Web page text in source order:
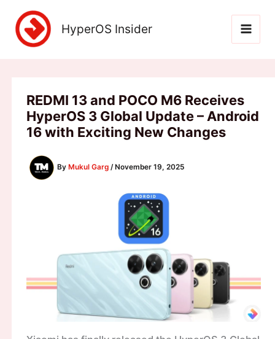
content
HyperOS Insider
REDMI 13 and POCO M6 Receives
HyperOS 3 Global Update – Android
16 with Exciting New Changes
By Mukul Garg / November 19, 2025